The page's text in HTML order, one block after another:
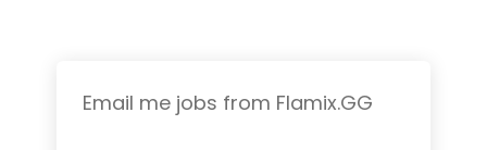
Email me jobs from Flamix.GG